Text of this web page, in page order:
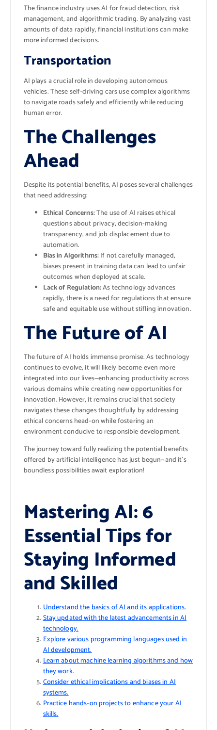
The finance industry uses AI for fraud detection, risk
management, and algorithmic trading. By analyzing vast
amounts of data rapidly, financial institutions can make
more informed decisions.
Transportation
AI plays a crucial role in developing autonomous
vehicles. These self-driving cars use complex algorithms
to navigate roads safely and efficiently while reducing
human error.
The Challenges
Ahead
Despite its potential benefits, AI poses several challenges
that need addressing:
Ethical Concerns:The use of AI raises ethical
questions about privacy, decision-making
transparency, and job displacement due to
automation.
Bias in Algorithms:If not carefully managed,
biases present in training data can lead to unfair
outcomes when deployed at scale.
Lack of Regulation:As technology advances
rapidly, there is a need for regulations that ensure
safe and equitable use without stifling innovation.
The Future of AI
The future of AI holds immense promise. As technology
continues to evolve, it will likely become even more
integrated into our lives—enhancing productivity across
various domains while creating new opportunities for
innovation. However, it remains crucial that society
navigates these changes thoughtfully by addressing
ethical concerns head-on while fostering an
environment conducive to responsible development.
The journey toward fully realizing the potential benefits
offered by artificial intelligence has just begun—and it’s
boundless possibilities await exploration!
Mastering AI: 6
Essential Tips for
Staying Informed
and Skilled
Understand the basics of AI and its applications.
Stay updated with the latest advancements in AI
technology.
Explore various programming languages used in
AI development.
Learn about machine learning algorithms and how
they work.
Consider ethical implications and biases in AI
systems.
Practice hands-on projects to enhance your AI
skills.